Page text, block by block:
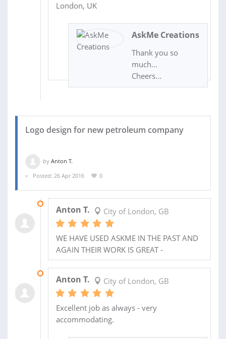
London, UK
AskMe Creations
Thank you so
much...
Cheers...
Logo design for new petroleum company
by Anton T.
Posted: 26 Apr 2016
0
Anton T. City of London, GB
WE HAVE USED ASKME IN THE PAST AND
AGAIN THEIR WORK IS GREAT -
Anton T. City of London, GB
Excellent job as always - very
accommodating.